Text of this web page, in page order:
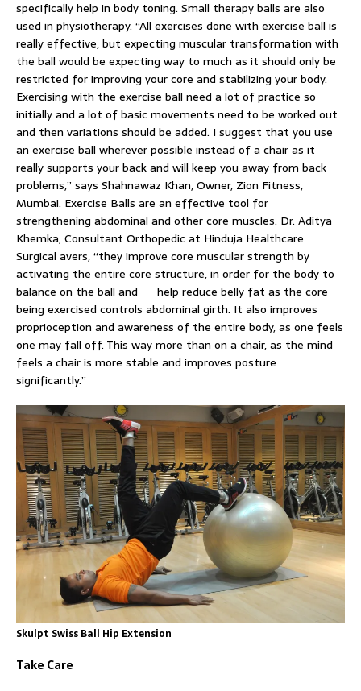
specifically help in body toning. Small therapy balls are also
used in physiotherapy. “All exercises done with exercise ball is
really effective, but expecting muscular transformation with
the ball would be expecting way to much as it should only be
restricted for improving your core and stabilizing your body.
Exercising with the exercise ball need a lot of practice so
initially and a lot of basic movements need to be worked out
and then variations should be added. I suggest that you use
an exercise ball wherever possible instead of a chair as it
really supports your back and will keep you away from back
problems,” says Shahnawaz Khan, Owner, Zion Fitness,
Mumbai. Exercise Balls are an effective tool for
strengthening abdominal and other core muscles. Dr. Aditya
Khemka, Consultant Orthopedic at Hinduja Healthcare
Surgical avers, “they improve core muscular strength by
activating the entire core structure, in order for the body to
balance on the ball and help reduce belly fat as the core
being exercised controls abdominal girth. It also improves
proprioception and awareness of the entire body, as one feels
one may fall off. This way more than on a chair, as the mind
feels a chair is more stable and improves posture
significantly.”
Skulpt Swiss Ball Hip Extension
Take Care